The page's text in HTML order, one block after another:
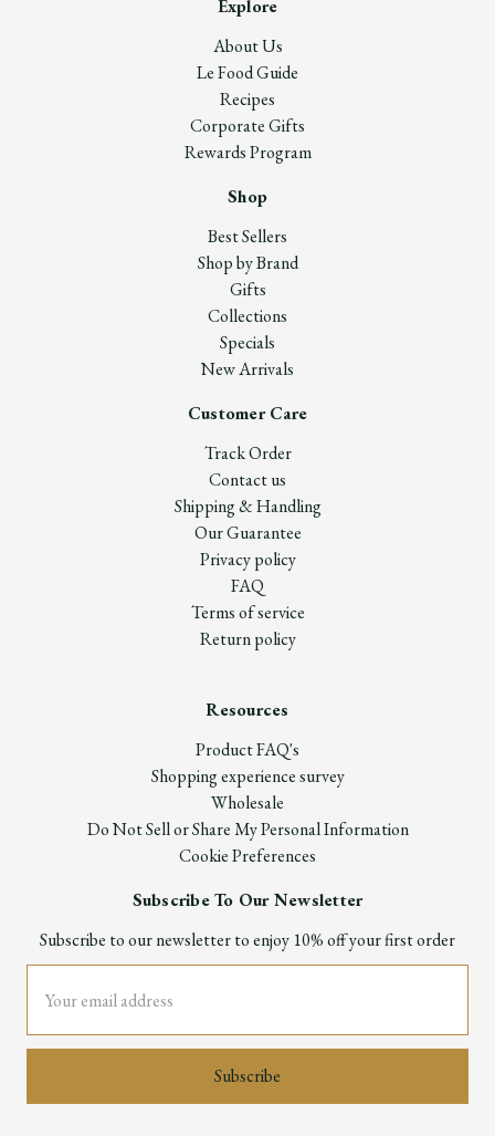
Explore
About Us
Le Food Guide
Recipes
Corporate Gifts
Rewards Program
Shop
Best Sellers
Shop by Brand
Gifts
Collections
Specials
New Arrivals
Customer Care
Track Order
Contact us
Shipping & Handling
Our Guarantee
Privacy policy
FAQ
Terms of service
Return policy
Resources
Product FAQ's
Shopping experience survey
Wholesale
Do Not Sell or Share My Personal Information
Cookie Preferences
Subscribe To Our Newsletter
Subscribe to our newsletter to enjoy 10% off your first order
Address